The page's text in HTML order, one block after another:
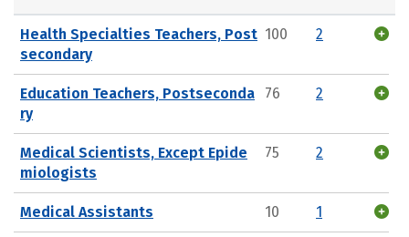
Health Specialties Teachers, Post
secondary
100 2
Education Teachers, Postseconda
ry
76 2
Medical Scientists, Except Epide
miologists
75 2
Medical Assistants 10 1